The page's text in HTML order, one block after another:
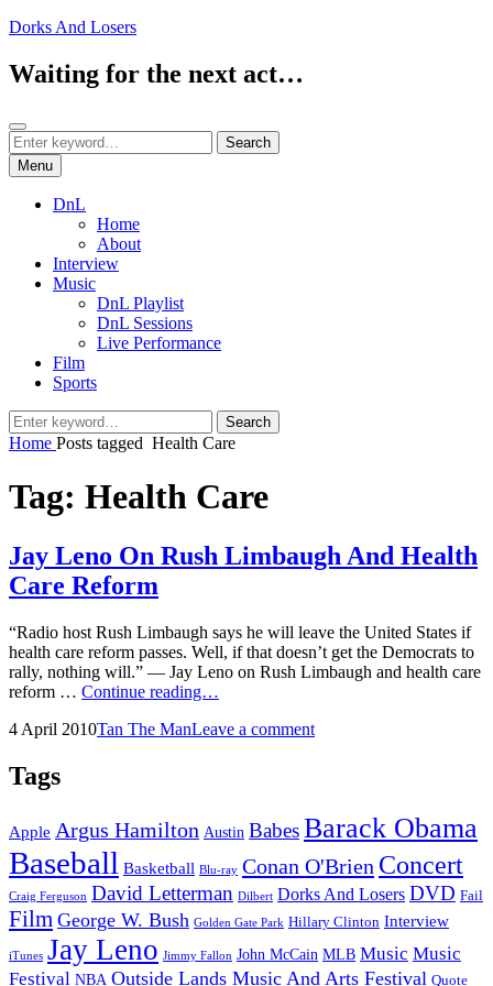
Skip
content
Dorks And Losers
Waiting for the next act…
Search
Search
for:
Search
Menu
DnL
Home
About
Interview
Music
DnL Playlist
DnL Sessions
Live Performance
Film
Sports
Search
for:
Search
Home Posts tagged Health Care
Tag: Health Care
Jay Leno On Rush Limbaugh And Health
Care Reform
“Radio host Rush Limbaugh says he will leave the United States if
health care reform passes. Well, if that doesn’t get the Democrats to
rally, nothing will.” — Jay Leno on Rush Limbaugh and health care
reform … Continue reading…
On
Care
Posted
4 April 2010by
Tan The ManLeave a comment
Tags
Apple Argus Hamilton Austin BabesBarack Obama
Baseball Basketball Blu-ray Conan O'Brien Concert
Craig Ferguson David Letterman Dilbert Dorks And Losers DVD Fail
Film George W. Bush Golden Gate Park Hillary Clinton Interview
iTunes Jay Leno Jimmy Fallon John McCain MLB Music Music
Festival NBA Outside Lands Music And Arts Festival Quote